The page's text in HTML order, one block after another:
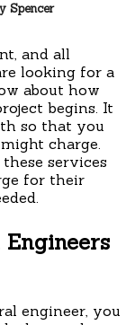
Spencer
and all
looking for a
about how
begins. It
so that you
charge.
services
for their
engineer, you